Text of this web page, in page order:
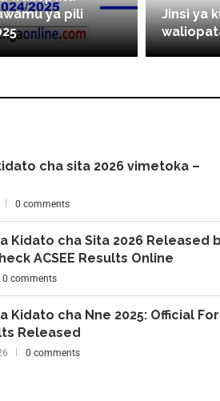
ya pili
Jinsi ya
cha sita 2026 vimetoka –
0 comments
Kidato cha Sita 2026 Released
ACSEE Results Online
0 comments
Kidato cha Nne 2025: Official
Released
0 comments